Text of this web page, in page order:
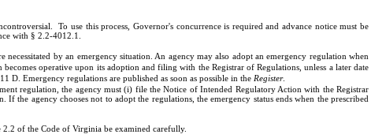
To use this process, Governor's concurrence is required and advance notice must be
with § 2.2-4012.1.
by an emergency situation. An agency may also adopt an emergency regulation when
becomes operative upon its adoption and filing with the Registrar of Regulations, unless a later date
Emergency regulations are published as soon as possible in the Register.
regulation, the agency must (i) file the Notice of Intended Regulatory Action with the Registrar
agency chooses not to adopt the regulations, the emergency status ends when the prescribed
of the Code of Virginia be examined carefully.